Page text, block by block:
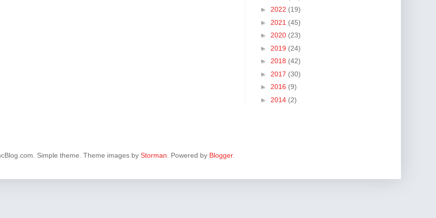
► 2022 (19)
► 2021 (45)
► 2020 (23)
► 2019 (24)
► 2018 (42)
► 2017 (30)
► 2016 (9)
► 2014 (2)
Simple theme. Theme images by Storman . Powered by Blogger.